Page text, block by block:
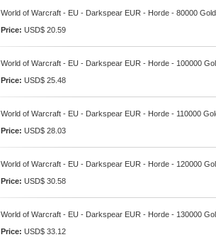
World of Warcraft - EU - Darkspear EUR - Horde - 80000 Gold
Price: USD$ 20.59
World of Warcraft - EU - Darkspear EUR - Horde - 100000
Price: USD$ 25.48
World of Warcraft - EU - Darkspear EUR - Horde - 110000
Price: USD$ 28.03
World of Warcraft - EU - Darkspear EUR - Horde - 120000
Price: USD$ 30.58
World of Warcraft - EU - Darkspear EUR - Horde - 130000
Price: USD$ 33.12